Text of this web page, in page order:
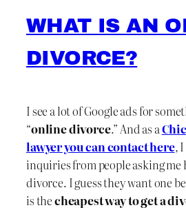
WHAT IS AN
DIVORCE?
I see a lot of Google ads for
“online divorce.” And as a
lawyer you can contact here,
inquiries from people asking me
divorce. I guess they want one
is thecheapest way to get a